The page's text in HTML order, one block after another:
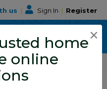
us | Sign In | Register
/ Cars
×
home
online